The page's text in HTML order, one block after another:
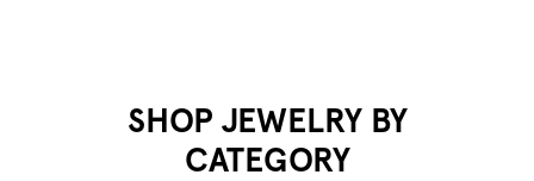
SHOP JEWELRY BY
CATEGORY